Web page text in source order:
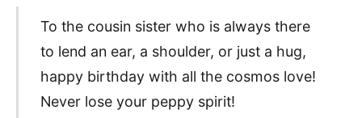
To the cousin sister who is always there
to lend an ear, a shoulder, or just a hug,
happy birthday with all the cosmos love!
Never lose your peppy spirit!